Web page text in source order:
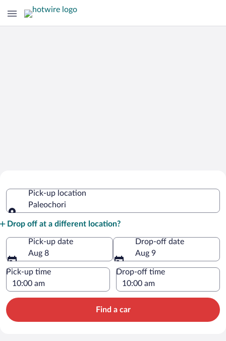
Pick-up location
Paleochori
Drop off at a different location?
Pick-up date
Aug 8
Drop-off date
Aug 9
Pick-up time Drop-off time
Find a car